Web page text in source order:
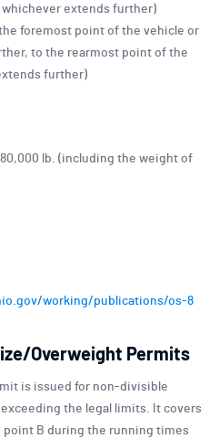
extends further)
the foremost point of the vehicle or
to the rearmost point of the
further)
lb. (including the weight of
working/publications/os-8
Overweight Permits
is issued for non-divisible
the legal limits. It covers
B during the running times